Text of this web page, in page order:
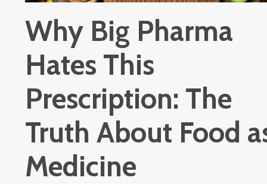
Why Big Pharma
Hates This
Prescription: The
Truth About Food
Medicine